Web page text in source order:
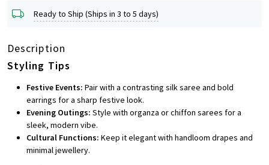
Ready to Ship (Ships in 3 to 5 days)
Description
Styling Tips
Festive Events: Pair with a contrasting silk saree and bold
earrings for a sharp festive look.
Evening Outings: Style with organza or chiffon sarees for a
sleek, modern vibe.
Cultural Functions: Keep it elegant with handloom drapes and
minimal jewellery.